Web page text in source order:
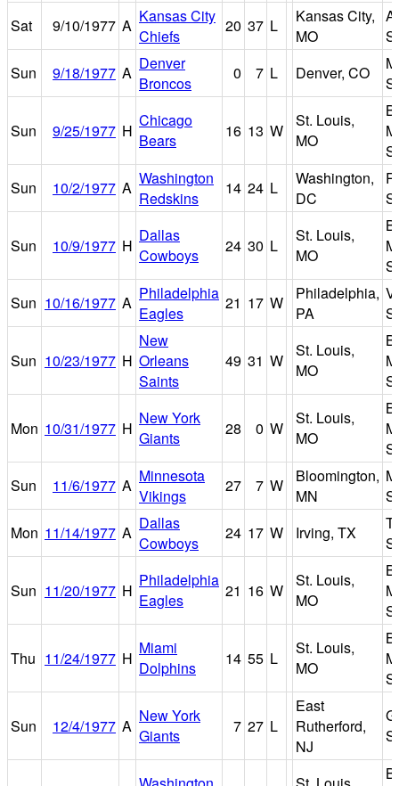
Sat
9/10/1977 A Kansas City
Chiefs
20 37 L
Kansas City,
MO
Sun
9/18/1977 A Denver
Broncos
0 7 L Denver, CO
Sun 9/25/1977 H
Chicago
Bears
16 13 W
St. Louis,
MO
Sun
10/2/1977 A Washington
Redskins
14 24 L
Washington,
DC
Sun 10/9/1977 H
Dallas
Cowboys
24 30 L
St. Louis,
MO
Sun 10/16/1977 A Philadelphia
Eagles
21 17 W
Philadelphia,
PA
Sun 10/23/1977 H
New
Orleans
Saints
49 31 W
St. Louis,
MO
Mon 10/31/1977 H
New York
Giants
28 0 W
St. Louis,
MO
Sun
11/6/1977 A Minnesota
Vikings
27 7 W
Bloomington,
MN
Mon 11/14/1977 A Dallas
Cowboys
24 17 W Irving, TX
Sun 11/20/1977 H
Philadelphia
Eagles
21 16 W
St. Louis,
MO
Thu 11/24/1977 H
Miami
Dolphins
14 55 L
St. Louis,
MO
Sun 12/4/1977 A
New York
Giants
7 27 L
East
Rutherford,
NJ